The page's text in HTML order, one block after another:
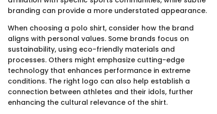
branding can provide a more understated appearance.
When choosing a polo shirt, consider how the brand
aligns with personal values. Some brands focus on
sustainability, using eco-friendly materials and
processes. Others might emphasize cutting-edge
technology that enhances performance in extreme
conditions. The right logo can also help establish a
connection between athletes and their idols, further
enhancing the cultural relevance of the shirt.